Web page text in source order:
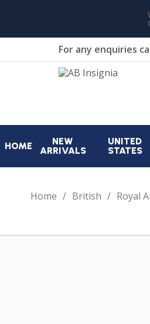
For any enquiries
HOME
NEW
ARRIVALS
UNITED
STATES
Home British Royal